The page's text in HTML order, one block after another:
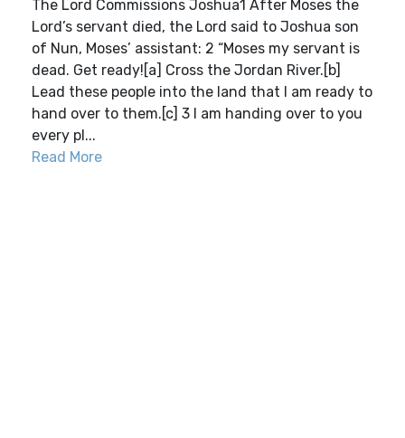
The Lord Commissions Joshua1 After Moses the
Lord’s servant died, the Lord said to Joshua son
of Nun, Moses’ assistant: 2 “Moses my servant is
dead. Get ready![a] Cross the Jordan River.[b]
Lead these people into the land that I am ready to
hand over to them.[c] 3 I am handing over to you
every pl...
Read More